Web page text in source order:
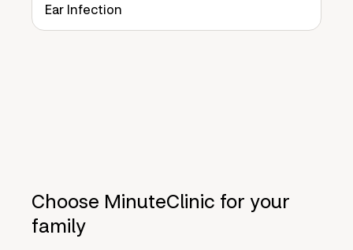
Ear Infection
Choose MinuteClinic for your
family